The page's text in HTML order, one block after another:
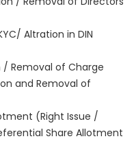
Altration in DIN
Removal of Charge
and Removal of
(Right Issue /
Share Allotment